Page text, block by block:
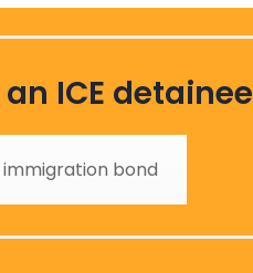
ICE detainee
bond